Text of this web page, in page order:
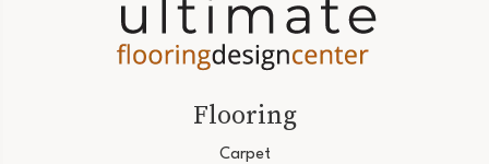
Flooring
Carpet